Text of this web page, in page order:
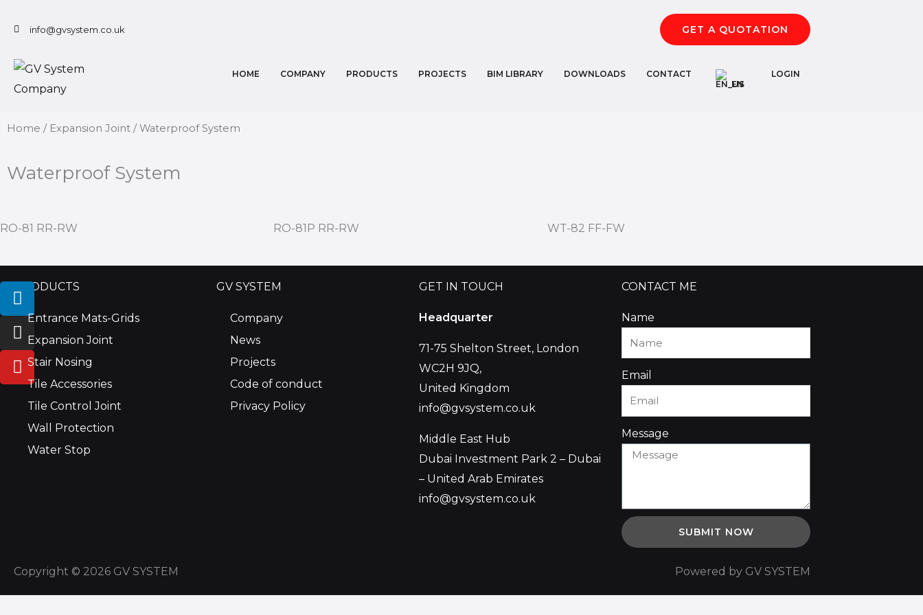
info@gvsystem.co.uk GET A QUOTATION
HOME COMPANY PRODUCTS PROJECTS BIM LIBRARY DOWNLOADS
CONTACT
EN
LOGIN
Home / Expansion Joint / Waterproof System
Waterproof System
RO-81 RR-RW RO-81P RR-RW WT-82 FF-FW
PRODUCTS
Entrance Mats-Grids
Expansion Joint
Stair Nosing
Tile Accessories
Tile Control Joint
Wall Protection
Water Stop
GV SYSTEM
Company
News
Projects
Code of conduct
Privacy Policy
GET IN TOUCH
Headquarter
71-75 Shelton Street, London
WC2H 9JQ,
United Kingdom
info@gvsystem.co.uk
Middle East Hub
Dubai Investment Park 2 – Dubai
– United Arab Emirates
info@gvsystem.co.uk
CONTACT ME
Name
Email
Message
SUBMIT NOW
Copyright © 2026 GV SYSTEM Powered by GV SYSTEM
L
i
n
k
e
d
I
n
s
t
a
g
m
Y
o
u
t
u
b